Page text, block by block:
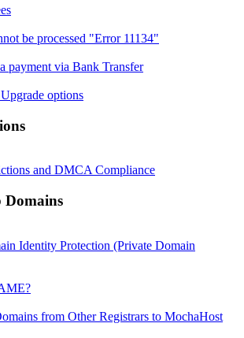
be processed "Error 11134"
payment via Bank Transfer
options
and DMCA Compliance
Domains
Identity Protection (Private Domain
from Other Registrars to MochaHost